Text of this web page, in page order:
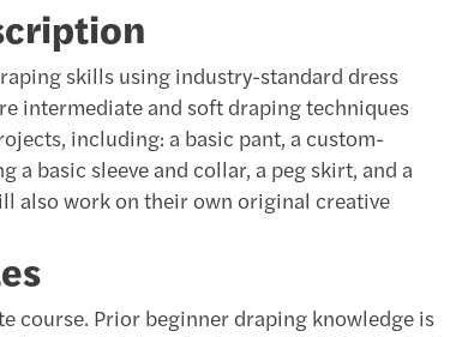
skills using industry-standard dress
intermediate and soft draping techniques
including: a basic pant, a custom-
a basic sleeve and collar, a peg skirt, and a
also work on their own original creative
course. Prior beginner draping knowledge is